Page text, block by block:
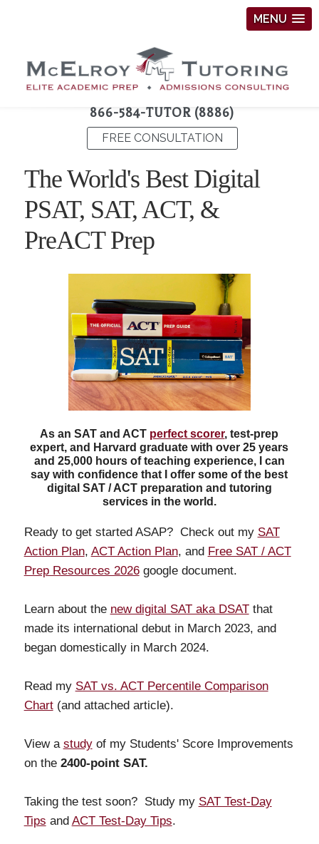
MENU
866-584-TUTOR (8886)
FREE CONSULTATION
The World's Best Digital
PSAT, SAT, ACT, &
PreACT Prep
As an SAT and ACT perfect scorer, test-prep
expert, and Harvard graduate with over 25 years
and 25,000 hours of teaching experience, I can
say with confidence that I offer some of the best
digital SAT / ACT preparation and tutoring
services in the world.
Ready to get started ASAP? Check out my SAT
Action Plan, ACT Action Plan, and Free SAT / ACT
Prep Resources 2026google document.
Learn about the new digital SAT aka DSATthat
made its international debut in March 2023, and
began domestically in March 2024.
Read my SAT vs. ACT Percentile Comparison
Chart(and attached article).
View a studyof my Students' Score Improvements
on the 2400-point SAT.
Taking the test soon? Study my SAT Test-Day
Tips and ACT Test-Day Tips.